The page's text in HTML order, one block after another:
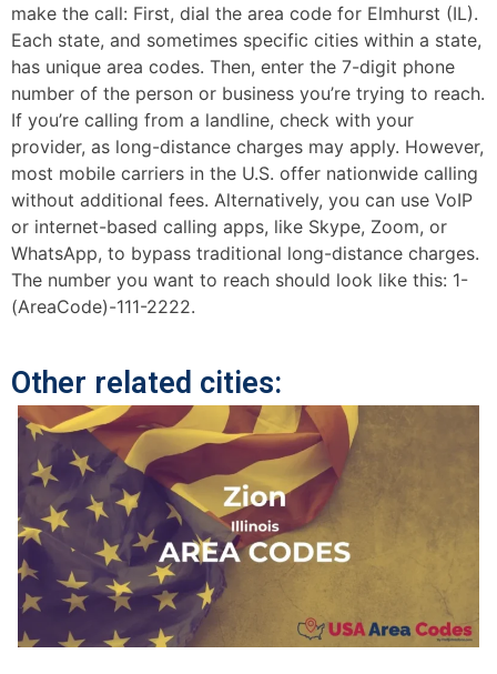
make the call: First, dial the area code for Elmhurst (IL).
Each state, and sometimes specific cities within a state,
has unique area codes. Then, enter the 7-digit phone
number of the person or business you’re trying to reach.
If you’re calling from a landline, check with your
provider, as long-distance charges may apply. However,
most mobile carriers in the U.S. offer nationwide calling
without additional fees. Alternatively, you can use VoIP
or internet-based calling apps, like Skype, Zoom, or
WhatsApp, to bypass traditional long-distance charges.
The number you want to reach should look like this: 1-
(AreaCode)-111-2222.
Other related cities: